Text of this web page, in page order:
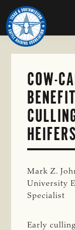
Skip
to
main
content
TEXAS
SOUTHWESTERN
CATTLE
RAISERS
ASSOCIATION
Honor
and
Protect
the
COW-
HEIFERS
Mark Z.
University
Specialist
Early